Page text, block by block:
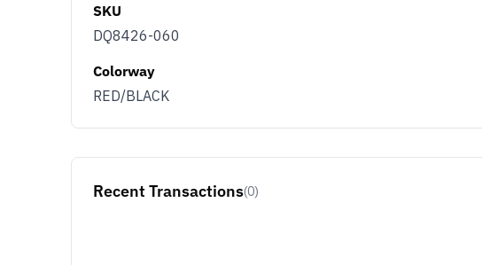
SKU
DQ8426-060
Colorway
RED/BLACK
Recent Transactions(0)